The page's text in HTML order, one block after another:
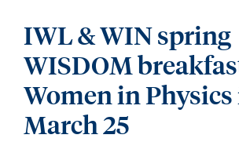
IWL & WIN spring
WISDOM
Women in Physics
March 25